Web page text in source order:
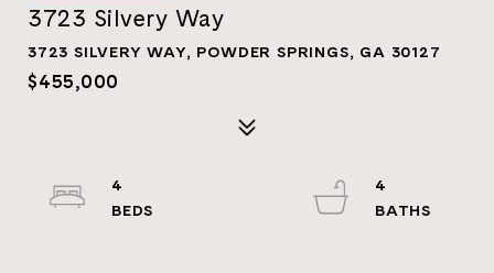
3723 Silvery Way
3723 SILVERY WAY, POWDER SPRINGS, GA 30127
$455,000
4
4